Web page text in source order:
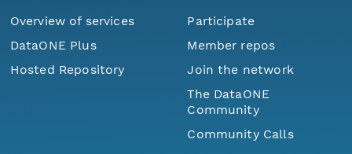
Overview of services
DataONE Plus
Hosted Repository
Participate
Member repos
Join the network
The DataONE
Community
Community Calls